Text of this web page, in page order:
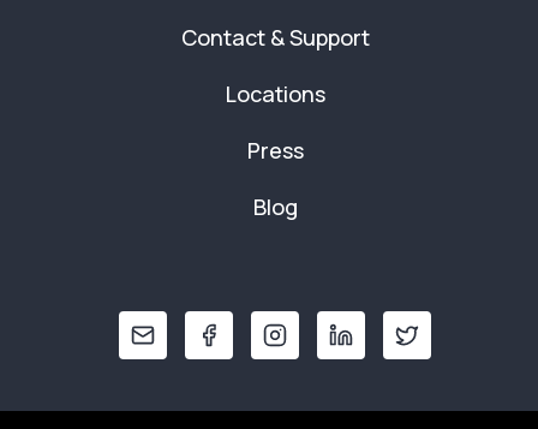
Contact & Support
Locations
Press
Blog